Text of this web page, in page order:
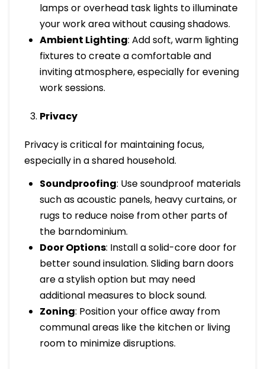
lamps or overhead task lights to illuminate
your work area without causing shadows.
Ambient Lighting: Add soft, warm lighting
fixtures to create a comfortable and
inviting atmosphere, especially for evening
work sessions.
Privacy
Privacy is critical for maintaining focus,
especially in a shared household.
Soundproofing: Use soundproof materials
such as acoustic panels, heavy curtains, or
rugs to reduce noise from other parts of
the barndominium.
Door Options: Install a solid-core door for
better sound insulation. Sliding barn doors
are a stylish option but may need
additional measures to block sound.
Zoning: Position your office away from
communal areas like the kitchen or living
room to minimize disruptions.